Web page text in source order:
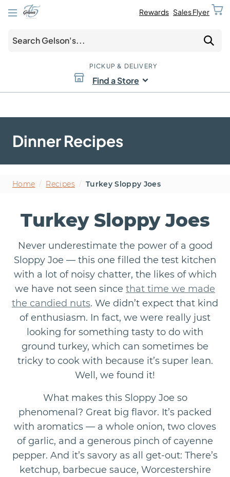
Rewards Sales Flyer
PICKUP & DELIVERY
Find a Store
Dinner Recipes
Home Recipes Turkey Sloppy Joes
Turkey Sloppy Joes
Never underestimate the power of a good
Sloppy Joe — this one filled the test kitchen
with a lot of noisy chatter, the likes of which
we have not seen since that time we made
the candied nuts. We didn’t expect that kind
of enthusiasm. In fact, we were really just
looking for something tasty to do with
ground turkey, which can sometimes be
tricky to cook with because it’s super lean.
Well, we found it!
What makes this Sloppy Joe so
phenomenal? Great big flavor. It’s packed
with aromatics — a whole onion, two cloves
of garlic, and a generous pinch of cayenne
pepper. And it’s savory as all get-out: There’s
ketchup, barbecue sauce, Worcestershire